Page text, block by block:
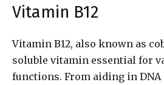
Vitamin B12
Vitamin B12, also known as
soluble vitamin essential for
functions. From aiding in